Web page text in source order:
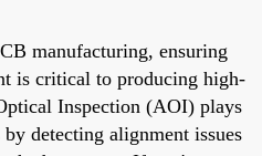
manufacturing, ensuring
is critical to producing high-
Inspection (AOI) plays
detecting alignment issues